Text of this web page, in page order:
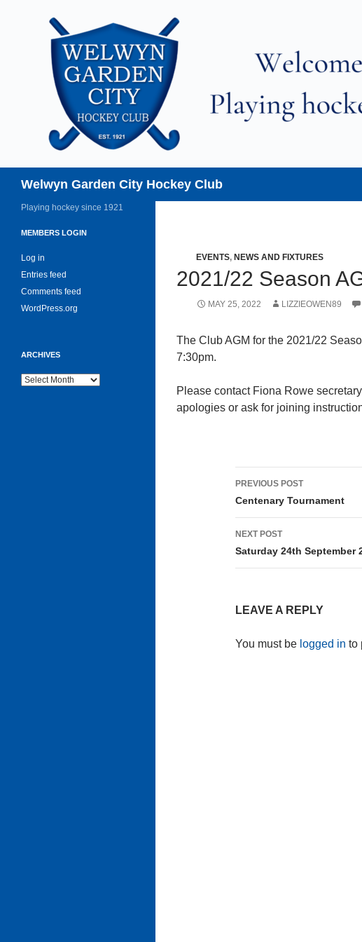
Welwyn Garden City Hockey Club
EVENTS, NEWS AND FIXTURES
2021/22 Season
MAY 25, 2022 LIZZIEOWEN89
The Club AGM for the 2021/22
7:30pm.
Please contact Fiona Rowe
apologies or ask for joining
Post
navigation
PREVIOUS POST
Centenary Tournament
NEXT POST
Saturday 24th September
LEAVE A REPLY
You must be logged in to
Playing hockey since 1921
MEMBERS LOGIN
Log in
Entries feed
Comments feed
WordPress.org
ARCHIVES
Archives